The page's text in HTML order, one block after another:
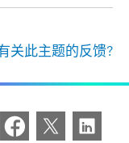
关此主题的反馈?